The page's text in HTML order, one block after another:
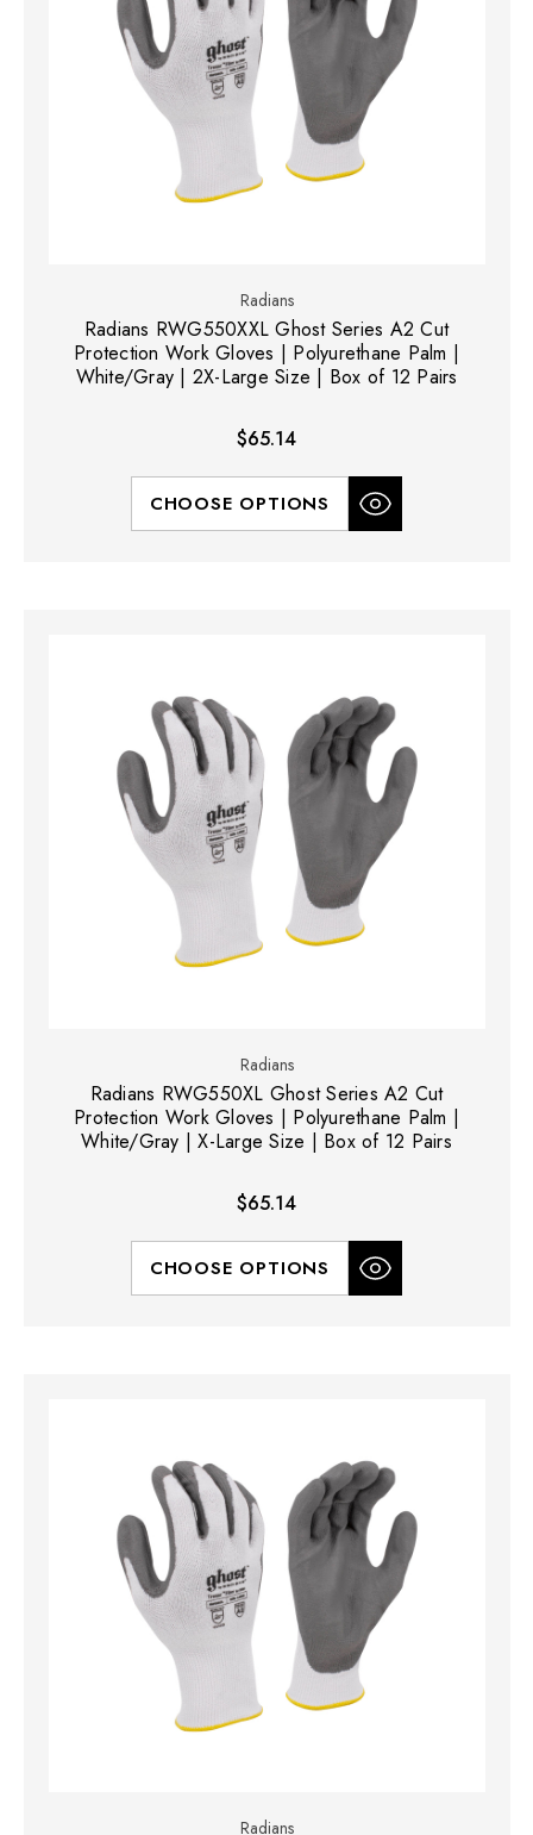
Radians
Radians RWG550XXL Ghost Series A2 Cut
Protection Work Gloves | Polyurethane Palm |
White/Gray | 2X-Large Size | Box of 12 Pairs
$65.14
CHOOSE OPTIONS
Radians
Radians RWG550XL Ghost Series A2 Cut
Protection Work Gloves | Polyurethane Palm |
White/Gray | X-Large Size | Box of 12 Pairs
$65.14
CHOOSE OPTIONS
Radians